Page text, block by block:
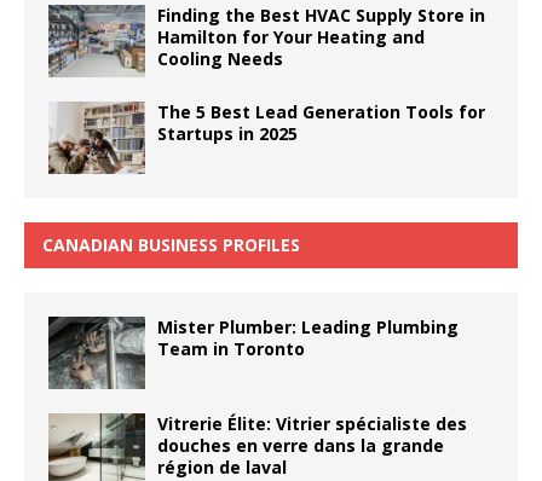
Finding the Best HVAC Supply Store in
Hamilton for Your Heating and
Cooling Needs
The 5 Best Lead Generation Tools for
Startups in 2025
CANADIAN BUSINESS PROFILES
Mister Plumber: Leading Plumbing
Team in Toronto
Vitrerie Élite: Vitrier spécialiste des
douches en verre dans la grande
région de laval